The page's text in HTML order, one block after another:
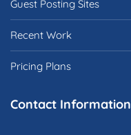
Guest Posting Sites
Recent Work
Pricing Plans
Contact Information